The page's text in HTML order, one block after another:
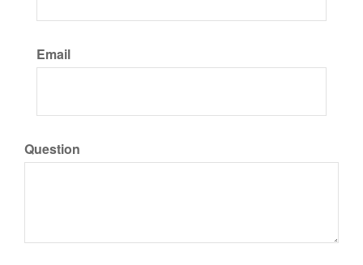
Email
Question